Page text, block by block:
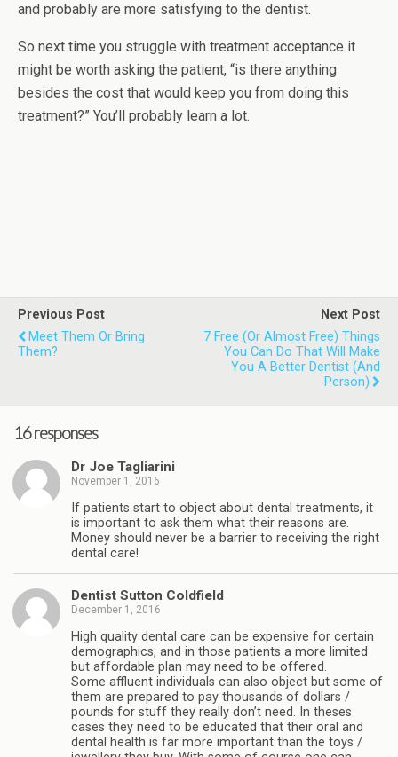
and probably are more satisfying to the dentist.
So next time you struggle with treatment acceptance it
might be worth asking the patient, “is there anything
besides the cost that would keep you from doing this
treatment?” You’ll probably learn a lot.
Previous Post
Meet Them Or Bring
Them?
Next Post
7 Free (or Almost Free) Things
You Can Do That Will Make
You A Better Dentist (and
Person)
16 responses
Dr Joe Tagliarini
November 1, 2016
If patients start to object about dental treatments, it
is important to ask them what their reasons are.
Money should never be a barrier to receiving the right
dental care!
Dentist Sutton Coldfield
December 1, 2016
High quality dental care can be expensive for certain
demographics, and in those patients a more limited
but affordable plan may need to be offered.
Some affluent individuals can also object but some of
them are prepared to pay thousands of dollars /
pounds for stuff they really don’t need. In theses
cases they need to be educated that their oral and
dental health is far more important than the toys /